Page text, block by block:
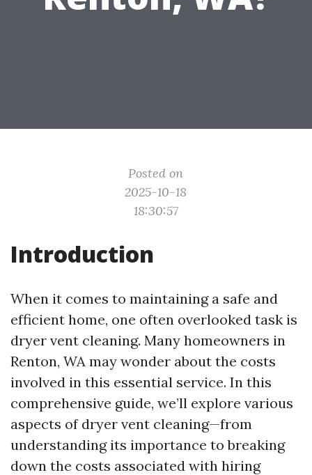
Posted on
2025-10-18
18:30:57
Introduction
When it comes to maintaining a safe and
efficient home, one often overlooked task is
dryer vent cleaning. Many homeowners in
Renton, WA may wonder about the costs
involved in this essential service. In this
comprehensive guide, we’ll explore various
aspects of dryer vent cleaning—from
understanding its importance to breaking
down the costs associated with hiring